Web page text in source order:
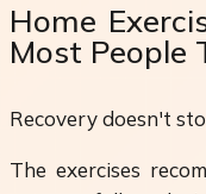
Home
Most People
Recovery doesn't
The exercises